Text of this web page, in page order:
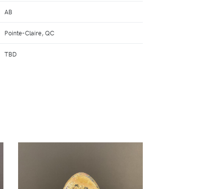
AB
Pointe-Claire, QC
TBD